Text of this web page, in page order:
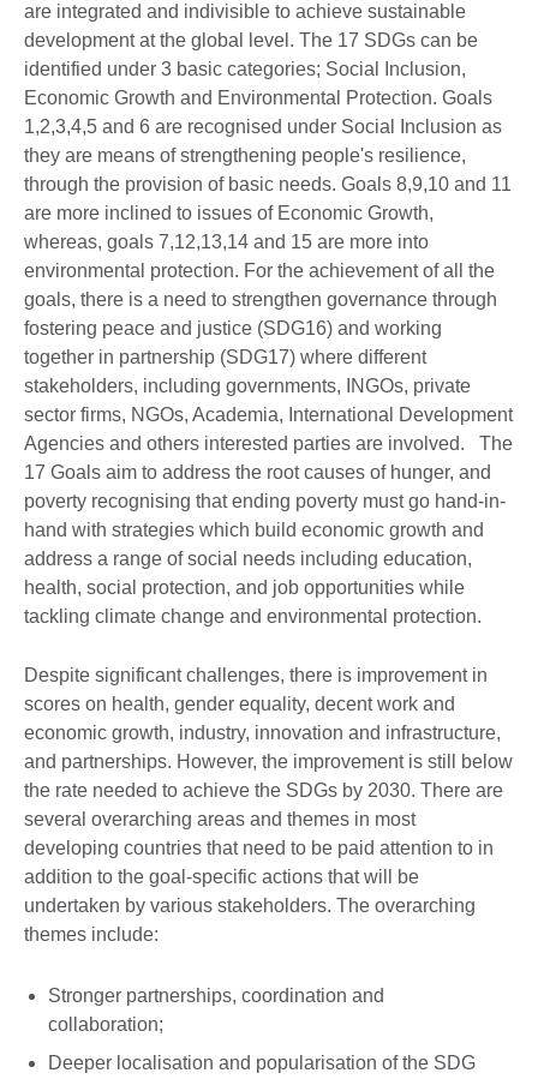
are integrated and indivisible to achieve sustainable
development at the global level. The 17 SDGs can be
identified under 3 basic categories; Social Inclusion,
Economic Growth and Environmental Protection. Goals
1,2,3,4,5 and 6 are recognised under Social Inclusion as
they are means of strengthening people's resilience,
through the provision of basic needs. Goals 8,9,10 and 11
are more inclined to issues of Economic Growth,
whereas, goals 7,12,13,14 and 15 are more into
environmental protection. For the achievement of all the
goals, there is a need to strengthen governance through
fostering peace and justice (SDG16) and working
together in partnership (SDG17) where different
stakeholders, including governments, INGOs, private
sector firms, NGOs, Academia, International Development
Agencies and others interested parties are involved. The
17 Goals aim to address the root causes of hunger, and
poverty recognising that ending poverty must go hand-in-
hand with strategies which build economic growth and
address a range of social needs including education,
health, social protection, and job opportunities while
tackling climate change and environmental protection.
Despite significant challenges, there is improvement in
scores on health, gender equality, decent work and
economic growth, industry, innovation and infrastructure,
and partnerships. However, the improvement is still below
the rate needed to achieve the SDGs by 2030. There are
several overarching areas and themes in most
developing countries that need to be paid attention to in
addition to the goal-specific actions that will be
undertaken by various stakeholders. The overarching
themes include:
Stronger partnerships, coordination and
collaboration;
Deeper localisation and popularisation of the SDG